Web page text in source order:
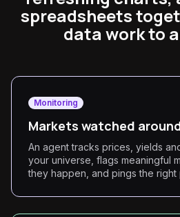
spreadsheets
data work to
Monitoring
Markets watched
An agent tracks prices, yields
your universe, flags meaningful
they happen, and pings the